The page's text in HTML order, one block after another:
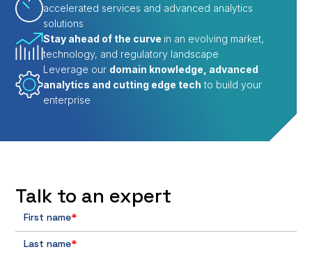
accelerated services and advanced analytics
solutions
Stay ahead of the curve in an evolving market,
technology, and regulatory landscape
Leverage our domain knowledge, advanced
analytics and cutting edge tech to build your
enterprise
Talk to an expert
First name*
Last name*